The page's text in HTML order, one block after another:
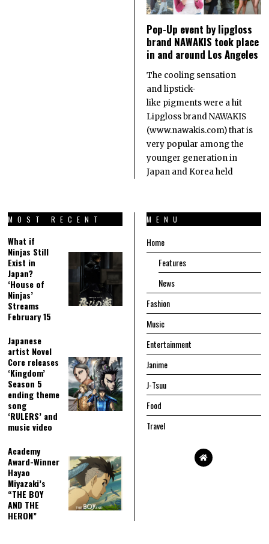
Pop-Up event by lipgloss
brand NAWAKIS took place
in and around Los Angeles
The cooling sensation
and lipstick-
like pigments were a hit
Lipgloss brand NAWAKIS
(www.nawakis.com) that is
very popular among the
younger generation in
Japan and Korea held
MOST RECENT
What if
Ninjas Still
Exist in
Japan?
‘House of
Ninjas’
Streams
February 15
Japanese
artist Novel
Core releases
‘Kingdom’
Season 5
ending theme
song
‘RULERS’ and
music video
Academy
Award-Winner
Hayao
Miyazaki’s
“THE BOY
AND THE
HERON”
MENU
Home
Features
News
Fashion
Music
Entertainment
Janime
J-Tsuu
Food
Travel